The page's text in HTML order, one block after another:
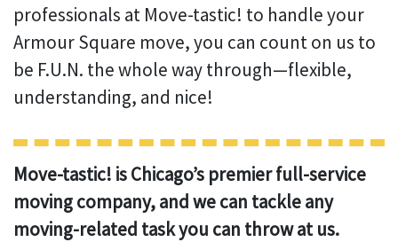
professionals at Move-tastic! to handle your
Armour Square move, you can count on us to
be F.U.N. the whole way through—flexible,
understanding, and nice!
Move-tastic! is Chicago’s premier full-service
moving company, and we can tackle any
moving-related task you can throw at us.